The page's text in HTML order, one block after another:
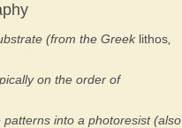
(from the Greek lithos
on the order of
into a photoresist (also